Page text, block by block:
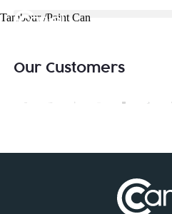
Tambour /Paint Can
Our Customers